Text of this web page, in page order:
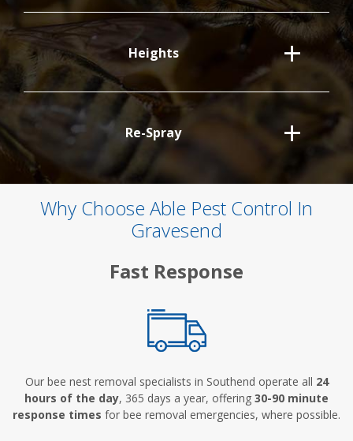
Heights
Re-Spray
Why Choose Able Pest Control In
Gravesend
Fast Response
Our bee nest removal specialists in Southend operate all 24
hours of the day, 365 days a year, offering 30-90 minute
response times for bee removal emergencies, where possible.